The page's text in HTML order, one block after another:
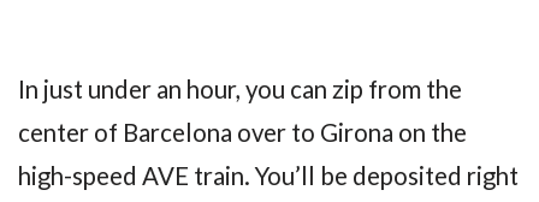
In just under an hour, you can zip from the
center of Barcelona over to Girona on the
high-speed AVE train. You’ll be deposited right